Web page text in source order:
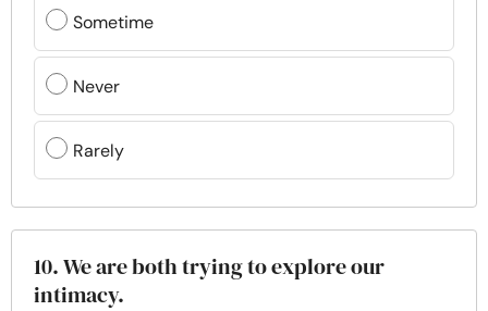
Sometime
Never
Rarely
10. We are both trying to explore our
intimacy.